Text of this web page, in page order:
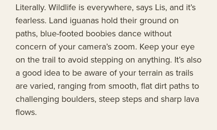
Literally. Wildlife is everywhere, says Lis, and it’s
fearless. Land iguanas hold their ground on
paths, blue-footed boobies dance without
concern of your camera’s zoom. Keep your eye
on the trail to avoid stepping on anything. It’s also
a good idea to be aware of your terrain as trails
are varied, ranging from smooth, flat dirt paths to
challenging boulders, steep steps and sharp lava
flows.